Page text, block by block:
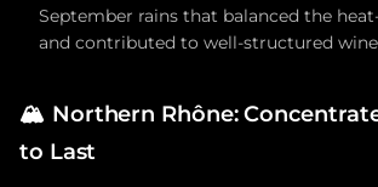
September rains that balanced the
and contributed to well-structured
🏔️ Northern Rhône:
to Last